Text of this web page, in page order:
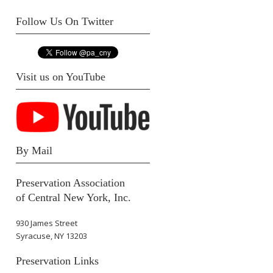
Follow Us On Twitter
Visit us on YouTube
By Mail
Preservation Association
of Central New York, Inc.
930 James Street
Syracuse, NY 13203
Preservation Links